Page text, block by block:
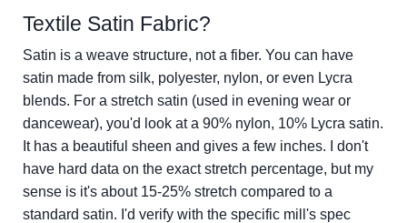
Textile Satin Fabric?
Satin is a weave structure, not a fiber. You can have
satin made from silk, polyester, nylon, or even Lycra
blends. For a stretch satin (used in evening wear or
dancewear), you'd look at a 90% nylon, 10% Lycra satin.
It has a beautiful sheen and gives a few inches. I don't
have hard data on the exact stretch percentage, but my
sense is it's about 15-25% stretch compared to a
standard satin. I'd verify with the specific mill's spec